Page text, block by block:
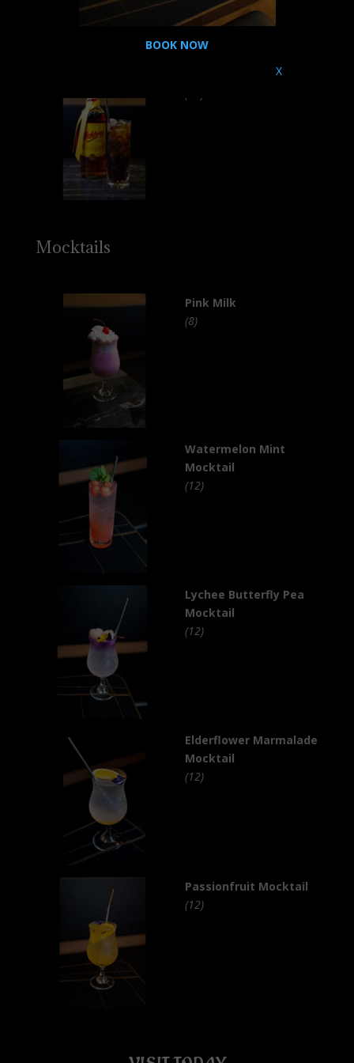
Mocktails
Pink Milk
(8)
Watermelon Mint
Mocktail
(12)
Lychee Butterfly Pea
Mocktail
(12)
Elderflower Marmalade
Mocktail
(12)
Passionfruit Mocktail
(12)
BOOK NOW
X